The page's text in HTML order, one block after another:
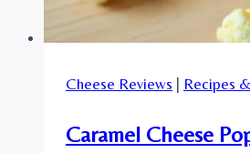
Cheese Reviews | Recipes
Caramel Cheese